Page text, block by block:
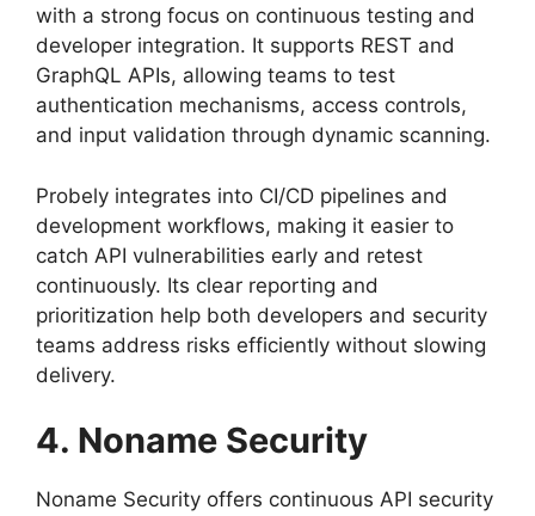
with a strong focus on continuous testing and
developer integration. It supports REST and
GraphQL APIs, allowing teams to test
authentication mechanisms, access controls,
and input validation through dynamic scanning.
Probely integrates into CI/CD pipelines and
development workflows, making it easier to
catch API vulnerabilities early and retest
continuously. Its clear reporting and
prioritization help both developers and security
teams address risks efficiently without slowing
delivery.
4. Noname Security
Noname Security offers continuous API security